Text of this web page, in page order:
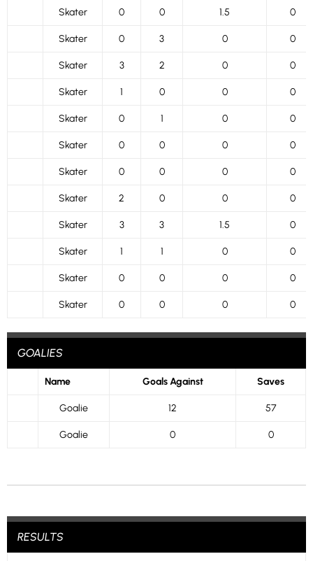
Skater 0 0 1.5 0
Skater 0 3 0 0
Skater 3 2 0 0
Skater 1 0 0 0
Skater 0 1 0 0
Skater 0 0 0 0
Skater 0 0 0 0
Skater 2 0 0 0
Skater 3 3 1.5 0
Skater 1 1 0 0
Skater 0 0 0 0
Skater 0 0 0 0
GOALIES
Name Goals Against Saves
Goalie 12 57
Goalie 0 0
RESULTS